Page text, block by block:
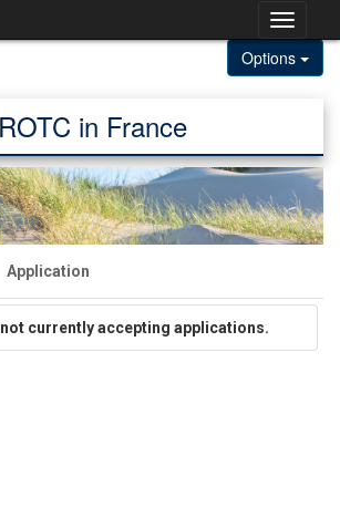
Options
ROTC in France
Application
currently accepting applications.